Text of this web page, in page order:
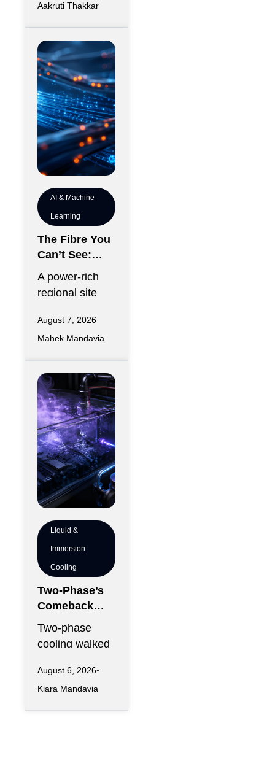
Aakruti Thakkar
AI & Machine
Learning
The Fibre You
Can’t See:
Why
Telecommunic
Redundancy
A power-rich
regional site
strategically
perfect on a
development
map and still
August 7, 2026
Mahek Mandavia
Liquid &
Immersion
Cooling
Two-Phase’s
Comeback
Problem:
Vapor
Management,
Condenser
Derating
Two-phase
cooling walked
carrying two
reputations at
August 6, 2026
Kiara Mandavia